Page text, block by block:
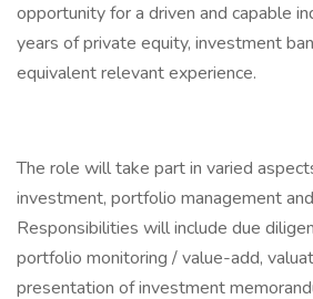
opportunity for a driven and capable
years of private equity, investment
equivalent relevant experience.
The role will take part in varied
investment, portfolio management
Responsibilities will include due
portfolio monitoring / value-add,
presentation of investment